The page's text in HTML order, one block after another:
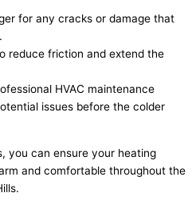
for any cracks or damage that
reduce friction and extend the
HVAC maintenance
issues before the colder
you can ensure your heating
and comfortable throughout the